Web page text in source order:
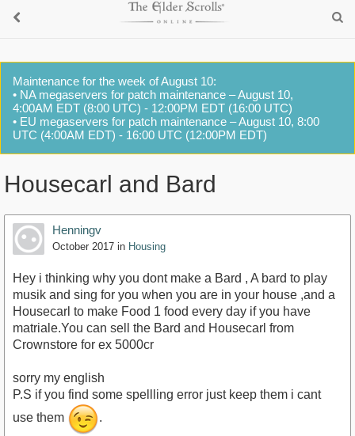
Maintenance for the week of August 10:
• NA megaservers for patch maintenance – August 10,
4:00AM EDT (8:00 UTC) - 12:00PM EDT (16:00 UTC)
• EU megaservers for patch maintenance – August 10, 8:00
UTC (4:00AM EDT) - 16:00 UTC (12:00PM EDT)
Housecarl and Bard
Henningv
October 2017 in Housing
Hey i thinking why you dont make a Bard , A bard to play
musik and sing for you when you are in your house ,and a
Housecarl to make Food 1 food every day if you have
matriale.You can sell the Bard and Housecarl from
Crownstore for ex 5000cr
sorry my english
P.S if you find some spellling error just keep them i cant
use them
.